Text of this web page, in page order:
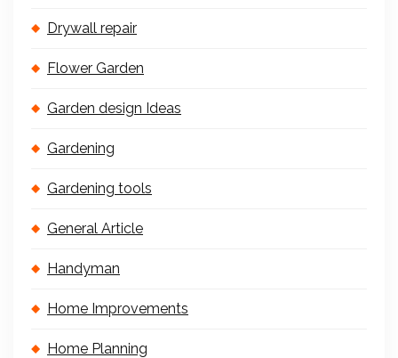
Drywall repair
Flower Garden
Garden design Ideas
Gardening
Gardening tools
General Article
Handyman
Home Improvements
Home Planning